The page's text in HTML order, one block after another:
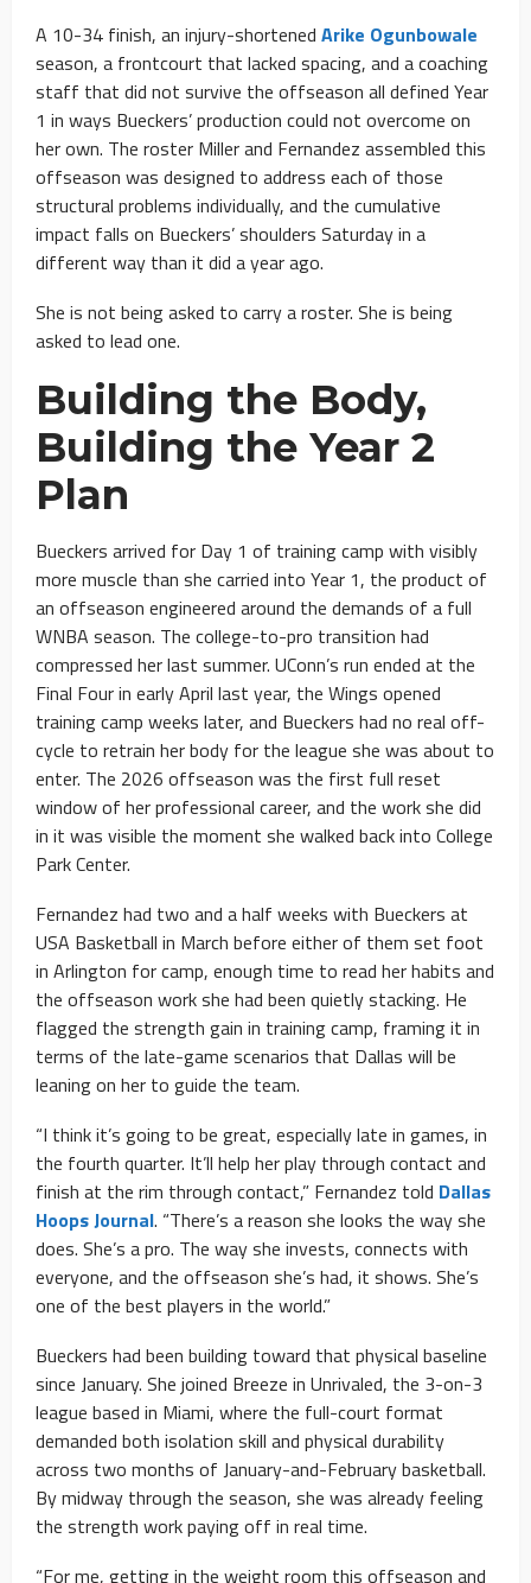
A 10-34 finish, an injury-shortened Arike Ogunbowale
season, a frontcourt that lacked spacing, and a coaching
staff that did not survive the offseason all defined Year
1 in ways Bueckers’ production could not overcome on
her own. The roster Miller and Fernandez assembled this
offseason was designed to address each of those
structural problems individually, and the cumulative
impact falls on Bueckers’ shoulders Saturday in a
different way than it did a year ago.
She is not being asked to carry a roster. She is being
asked to lead one.
Building the Body,
Building the Year 2
Plan
Bueckers arrived for Day 1 of training camp with visibly
more muscle than she carried into Year 1, the product of
an offseason engineered around the demands of a full
WNBA season. The college-to-pro transition had
compressed her last summer. UConn’s run ended at the
Final Four in early April last year, the Wings opened
training camp weeks later, and Bueckers had no real off-
cycle to retrain her body for the league she was about to
enter. The 2026 offseason was the first full reset
window of her professional career, and the work she did
in it was visible the moment she walked back into College
Park Center.
Fernandez had two and a half weeks with Bueckers at
USA Basketball in March before either of them set foot
in Arlington for camp, enough time to read her habits and
the offseason work she had been quietly stacking. He
flagged the strength gain in training camp, framing it in
terms of the late-game scenarios that Dallas will be
leaning on her to guide the team.
“I think it’s going to be great, especially late in games, in
the fourth quarter. It’ll help her play through contact and
finish at the rim through contact,” Fernandez told Dallas
Hoops Journal. “There’s a reason she looks the way she
does. She’s a pro. The way she invests, connects with
everyone, and the offseason she’s had, it shows. She’s
one of the best players in the world.”
Bueckers had been building toward that physical baseline
since January. She joined Breeze in Unrivaled, the 3-on-3
league based in Miami, where the full-court format
demanded both isolation skill and physical durability
across two months of January-and-February basketball.
By midway through the season, she was already feeling
the strength work paying off in real time.
“For me, getting in the weight room this offseason and